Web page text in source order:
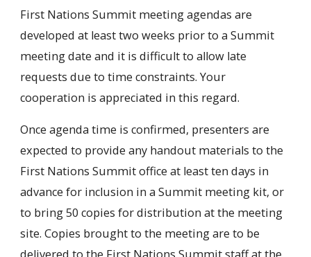
First Nations Summit meeting agendas are
developed at least two weeks prior to a Summit
meeting date and it is difficult to allow late
requests due to time constraints. Your
cooperation is appreciated in this regard.
Once agenda time is confirmed, presenters are
expected to provide any handout materials to the
First Nations Summit office at least ten days in
advance for inclusion in a Summit meeting kit, or
to bring 50 copies for distribution at the meeting
site. Copies brought to the meeting are to be